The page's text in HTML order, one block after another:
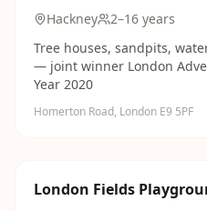
Hackney
2–16 years
Tree houses, sandpits,
— joint winner London
Year 2020
Homerton Road, London E9 5PF
London Fields